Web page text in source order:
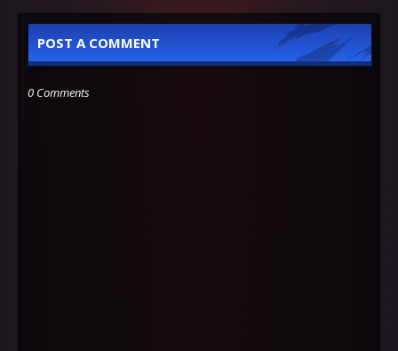
POST A COMMENT
0 Comments